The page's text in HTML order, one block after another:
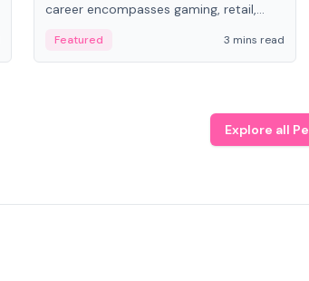
career encompasses gaming, retail,
ventures in New Zealand and Asia.
Featured 3 mins read
Explore all